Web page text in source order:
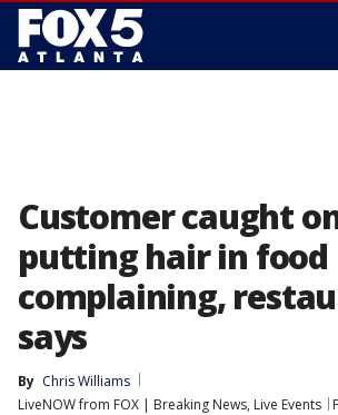
Customer caught
putting hair in food
complaining,
says
By Chris Williams
LiveNOW from FOX | Breaking News, Live Events